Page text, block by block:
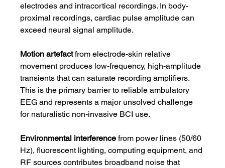
electrodes and intracortical recordings. In body-
proximal recordings, cardiac pulse amplitude can
exceed neural signal amplitude.
Motion artefact from electrode-skin relative
movement produces low-frequency, high-amplitude
transients that can saturate recording amplifiers.
This is the primary barrier to reliable ambulatory
EEG and represents a major unsolved challenge
for naturalistic non-invasive BCI use.
Environmental interference from power lines (50/60
Hz), fluorescent lighting, computing equipment, and
RF sources contributes broadband noise that